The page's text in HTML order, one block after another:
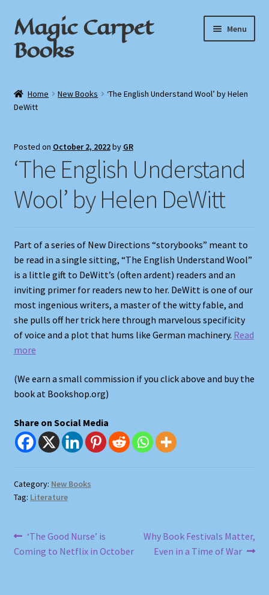
Skip
to
navigation
Skip
to
content
Magic Carpet
Books
Menu
About / Contact
Checkout
Shop
Store Policies
Home New Books
‘The English Understand Wool’ by Helen
DeWitt
Posted on October 2, 2022by GR
‘The English Understand
Wool’ by Helen DeWitt
Part of a series of New Directions “storybooks” meant to
be read in a single sitting, “The English Understand Wool”
is a little gift to DeWitt’s (often ardent) readers and an
inviting primer for readers new to her. DeWitt is one of our
most ingenious writers, a master of the witty fable, and
she pulls off her trick here through marvelous specificity
of voice and a plot that hums like German machinery. Read
more
(We earn a small commission if you click above and buy the
book at Bookshop.org)
Share on Social Media
Category: New Books
Tag: Literature
Post
navigation
Previous
post:
‘The Good Nurse’ is
Coming to Netflix in October
Next
post:
Why Book Festivals Matter,
Even in a Time of War